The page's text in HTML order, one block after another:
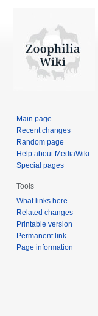
Main page
Recent changes
Random page
Help about MediaWiki
Special pages
Tools
What links here
Related changes
Printable version
Permanent link
Page information